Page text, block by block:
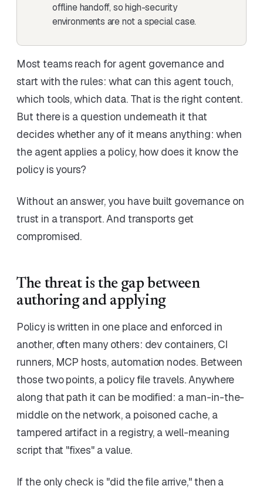
offline handoff, so high-security
environments are not a special case.
Most teams reach for agent governance and
start with the rules: what can this agent touch,
which tools, which data. That is the right content.
But there is a question underneath it that
decides whether any of it means anything: when
the agent applies a policy, how does it know the
policy is yours?
Without an answer, you have built governance on
trust in a transport. And transports get
compromised.
The threat is the gap between
authoring and applying
Policy is written in one place and enforced in
another, often many others: dev containers, CI
runners, MCP hosts, automation nodes. Between
those two points, a policy file travels. Anywhere
along that path it can be modified: a man-in-the-
middle on the network, a poisoned cache, a
tampered artifact in a registry, a well-meaning
script that "fixes" a value.
If the only check is "did the file arrive," then a